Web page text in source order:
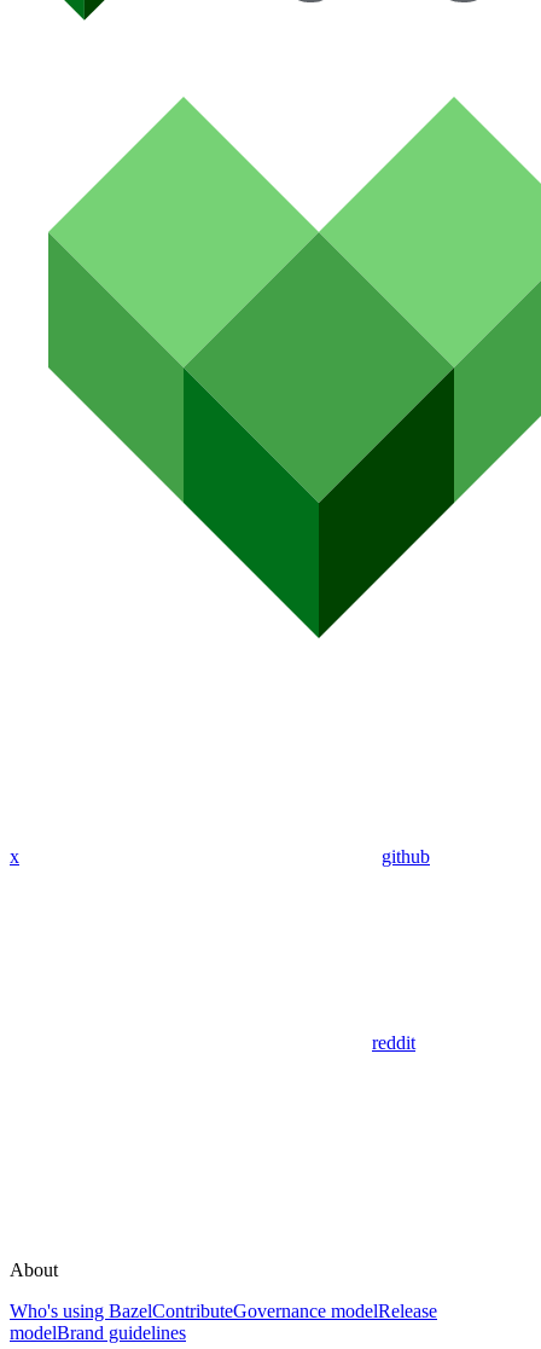
x github
reddit
About
Who's using BazelContributeGovernance modelRelease
modelBrand guidelines